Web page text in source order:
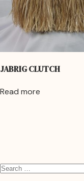
JABRIG CLUTCH
Read more